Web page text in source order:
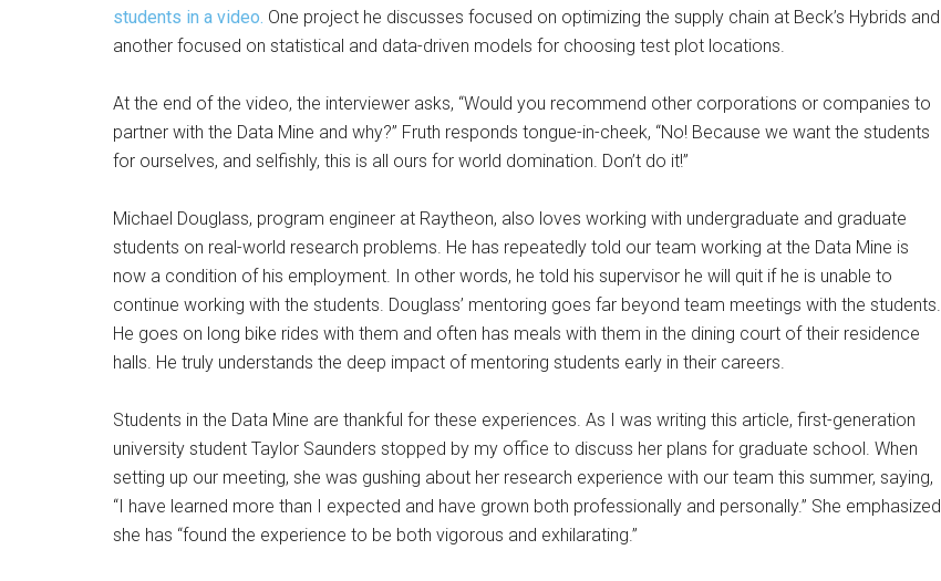
students in a video. One project he discusses focused on optimizing the supply chain at Beck’s Hybrids and
another focused on statistical and data-driven models for choosing test plot locations.
At the end of the video, the interviewer asks, “Would you recommend other corporations or companies to
partner with the Data Mine and why?” Fruth responds tongue-in-cheek, “No! Because we want the students
for ourselves, and selfishly, this is all ours for world domination. Don’t do it!”
Michael Douglass, program engineer at Raytheon, also loves working with undergraduate and graduate
students on real-world research problems. He has repeatedly told our team working at the Data Mine is
now a condition of his employment. In other words, he told his supervisor he will quit if he is unable to
continue working with the students. Douglass’ mentoring goes far beyond team meetings with the students.
He goes on long bike rides with them and often has meals with them in the dining court of their residence
halls. He truly understands the deep impact of mentoring students early in their careers.
Students in the Data Mine are thankful for these experiences. As I was writing this article, first-generation
university student Taylor Saunders stopped by my office to discuss her plans for graduate school. When
setting up our meeting, she was gushing about her research experience with our team this summer, saying,
“I have learned more than I expected and have grown both professionally and personally.” She emphasized
she has “found the experience to be both vigorous and exhilarating.”